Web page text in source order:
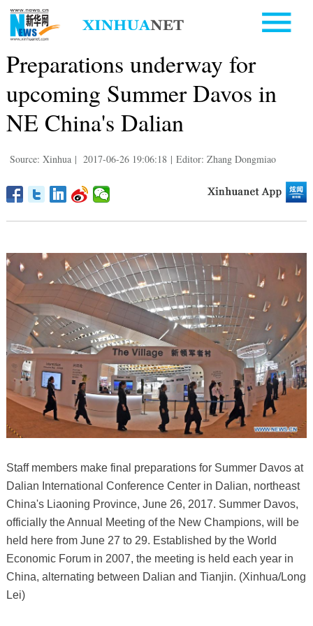
Preparations underway for
upcoming Summer Davos in
NE China's Dalian
Source: Xinhua | 2017-06-26 19:06:18 | Editor: Zhang Dongmiao
Staff members make final preparations for Summer Davos at
Dalian International Conference Center in Dalian, northeast
China's Liaoning Province, June 26, 2017. Summer Davos,
officially the Annual Meeting of the New Champions, will be
held here from June 27 to 29. Established by the World
Economic Forum in 2007, the meeting is held each year in
China, alternating between Dalian and Tianjin. (Xinhua/Long
Lei)